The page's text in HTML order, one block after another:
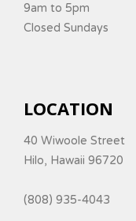
9am to 5pm
Closed Sundays
LOCATION
40 Wiwoole Street
Hilo, Hawaii 96720
(808) 935-4043